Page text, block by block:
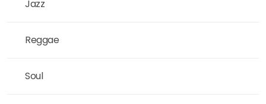
Jazz
Reggae
Soul